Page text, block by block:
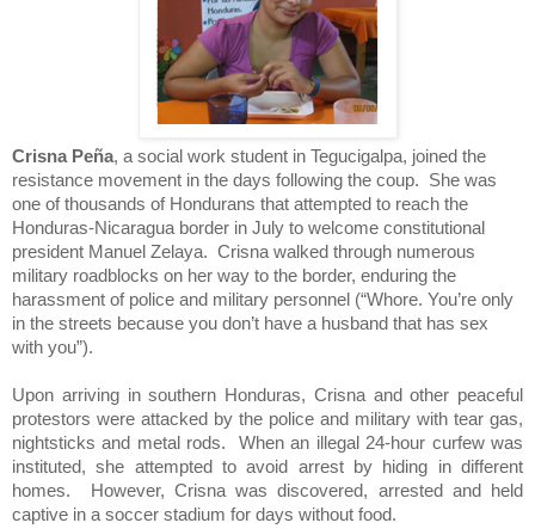
Crisna Peña, a social work student in Tegucigalpa, joined the
resistance movement in the days following the coup. She was
one of thousands of Hondurans that attempted to reach the
Honduras-Nicaragua border in July to welcome constitutional
president Manuel Zelaya. Crisna walked through numerous
military roadblocks on her way to the border, enduring the
harassment of police and military personnel (“Whore. You’re only
in the streets because you don’t have a husband that has sex
with you”).
Upon arriving in southern Honduras, Crisna and other peaceful
protestors were attacked by the police and military with tear gas,
nightsticks and metal rods. When an illegal 24-hour curfew was
instituted, she attempted to avoid arrest by hiding in different
homes. However, Crisna was discovered, arrested and held
captive in a soccer stadium for days without food.